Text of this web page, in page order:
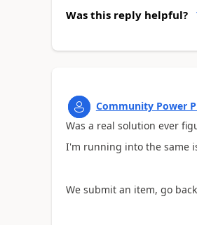
Was this reply helpful?
Community Power
Was a real solution ever
I'm running into the same
We submit an item, go